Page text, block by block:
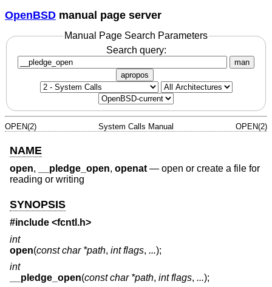
OpenBSD manual page server
Manual Page Search Parameters
Search query:
man
apropos
OPEN(2) System Calls Manual OPEN(2)
NAME
open, __pledge_open, openat— open or create a file for
reading or writing
SYNOPSIS
#include <fcntl.h>
int
open(const char *path, int flags, ...);
int
__pledge_open(const char *path, int flags, ...);